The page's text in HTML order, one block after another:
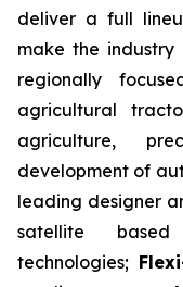
deliver a full
make the industry
regionally
agricultural
agriculture,
development of
leading designer
satellite
technologies;